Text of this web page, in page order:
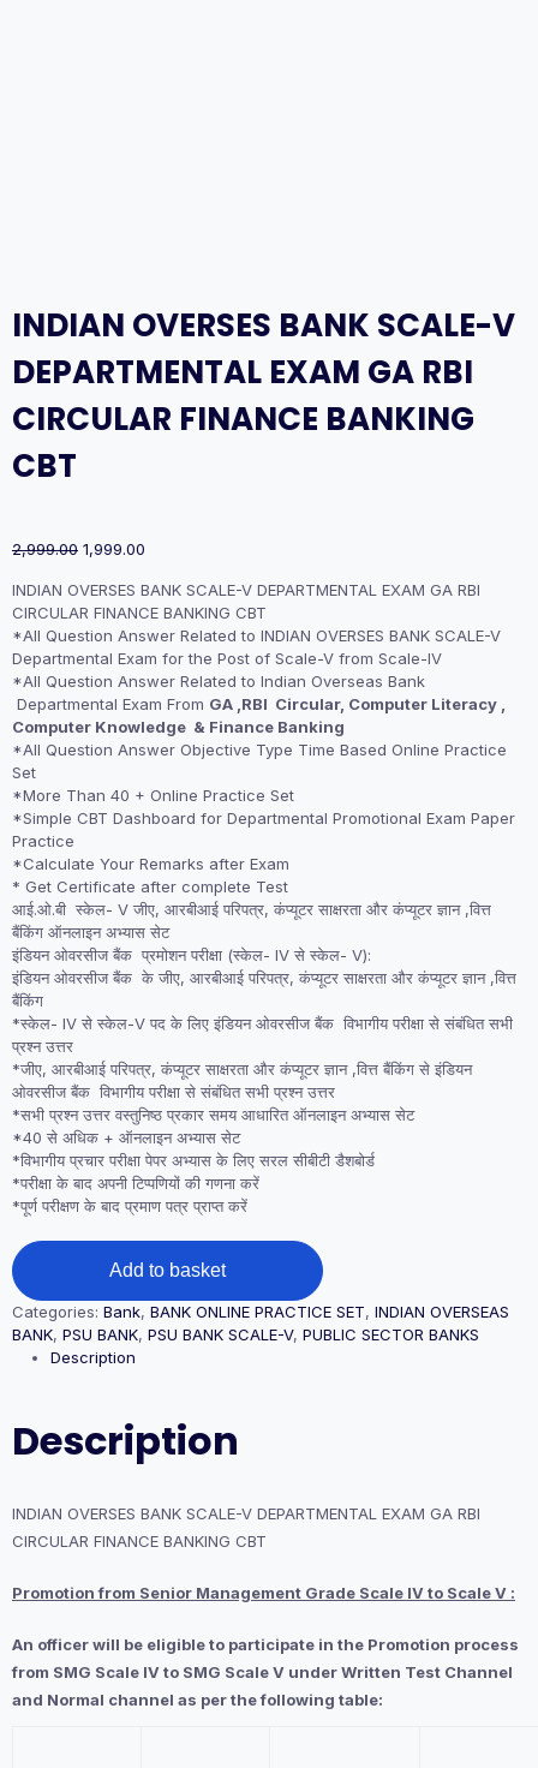
INDIAN OVERSES BANK SCALE-V
DEPARTMENTAL EXAM GA RBI
CIRCULAR FINANCE BANKING
CBT
2,999.00 Original
was:
₹2,999.00.
1,999.00
is:
₹1,999.00.
INDIAN OVERSES BANK SCALE-V DEPARTMENTAL EXAM GA RBI
CIRCULAR FINANCE BANKING CBT
*All Question Answer Related to INDIAN OVERSES BANK SCALE-V
Departmental Exam for the Post of Scale-V from Scale-IV
*All Question Answer Related to Indian Overseas Bank
Departmental Exam From GA ,RBI Circular, Computer Literacy ,
Computer Knowledge & Finance Banking
*All Question Answer Objective Type Time Based Online Practice
Set
*More Than 40 + Online Practice Set
*Simple CBT Dashboard for Departmental Promotional Exam Paper
Practice
*Calculate Your Remarks after Exam
* Get Certificate after complete Test
आई.ओ.बी स्केल- V जीए, आरबीआई परिपत्र, कंप्यूटर साक्षरता और कंप्यूटर ज्ञान ,वित्त
बैंकिंग ऑनलाइन अभ्यास सेट
इंडियन ओवरसीज बैंक प्रमोशन परीक्षा (स्केल- IV से स्केल- V):
इंडियन ओवरसीज बैंक के जीए, आरबीआई परिपत्र, कंप्यूटर साक्षरता और कंप्यूटर ज्ञान ,वित्त
बैंकिंग
*स्केल- IV से स्केल-V पद के लिए इंडियन ओवरसीज बैंक विभागीय परीक्षा से संबंधित सभी
प्रश्न उत्तर
*जीए, आरबीआई परिपत्र, कंप्यूटर साक्षरता और कंप्यूटर ज्ञान ,वित्त बैंकिंग से इंडियन
ओवरसीज बैंक विभागीय परीक्षा से संबंधित सभी प्रश्न उत्तर
*सभी प्रश्न उत्तर वस्तुनिष्ठ प्रकार समय आधारित ऑनलाइन अभ्यास सेट
*40 से अधिक + ऑनलाइन अभ्यास सेट
*विभागीय प्रचार परीक्षा पेपर अभ्यास के लिए सरल सीबीटी डैशबोर्ड
*परीक्षा के बाद अपनी टिप्पणियों की गणना करें
*पूर्ण परीक्षण के बाद प्रमाण पत्र प्राप्त करें
INDIAN
OVERSES
BANK
SCALE-
V
DEPARTMENTAL
RBI
CIRCULAR
CBT
quantity
Add to basket
Categories: Bank, BANK ONLINE PRACTICE SET, INDIAN OVERSEAS
BANK, PSU BANK, PSU BANK SCALE-V, PUBLIC SECTOR BANKS
Description
Description
INDIAN OVERSES BANK SCALE-V DEPARTMENTAL EXAM GA RBI
CIRCULAR FINANCE BANKING CBT
Promotion from Senior Management Grade Scale IV to Scale V :
An officer will be eligible to participate in the Promotion process
from SMG Scale IV to SMG Scale V under Written Test Channel
and Normal channel as per the following table: